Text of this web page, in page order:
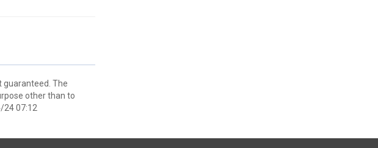
guaranteed. The
other than to
24 07:12